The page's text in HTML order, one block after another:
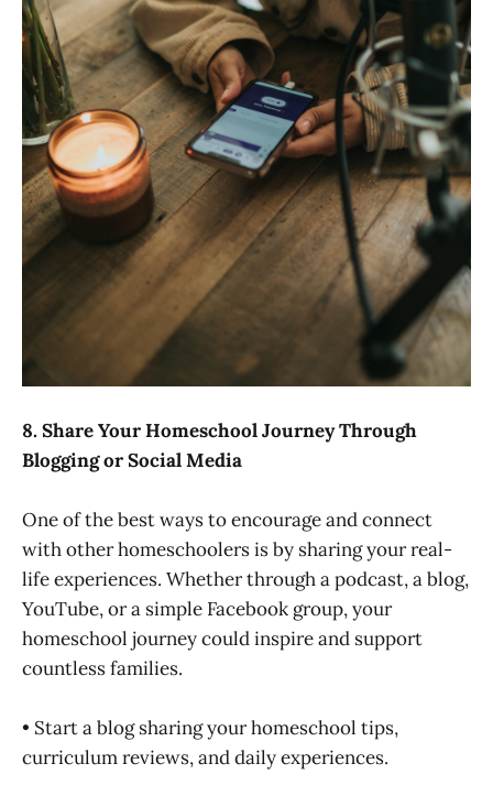
8. Share Your Homeschool Journey Through
Blogging or Social Media
One of the best ways to encourage and connect
with other homeschoolers is by sharing your real-
life experiences. Whether through a podcast, a blog,
YouTube, or a simple Facebook group, your
homeschool journey could inspire and support
countless families.
• Start a blog sharing your homeschool tips,
curriculum reviews, and daily experiences.